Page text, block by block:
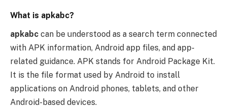
What is apkabc?
apkabc can be understood as a search term connected
with APK information, Android app files, and app-
related guidance. APK stands for Android Package Kit.
It is the file format used by Android to install
applications on Android phones, tablets, and other
Android-based devices.